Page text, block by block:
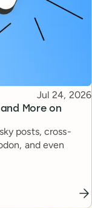
More on
Published
Jul 24, 2026
posts, cross-
and even